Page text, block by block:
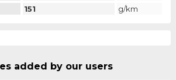
151 g/km
added by our users